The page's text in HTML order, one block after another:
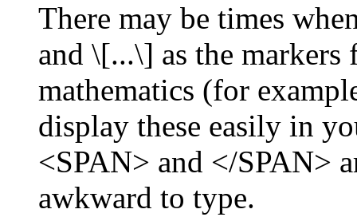
There may be times
and \[...\] as the
mathematics (for
display these easily in
<SPAN> and </SPAN>
awkward to type.